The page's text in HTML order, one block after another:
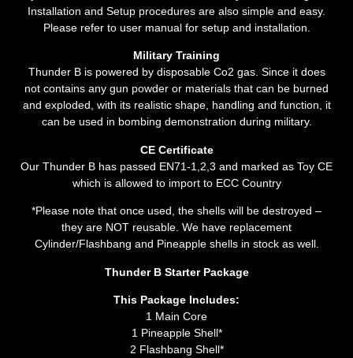
Installation and Setup procedures are also simple and easy.
Please refer to user manual for setup and installation.
Military Training
Thunder B is powered by disposable Co2 gas. Since it does
not contains any gun powder or materials that can be burned
and exploded, with its realistic shape, handling and function, it
can be used in bombing demonstration during military.
CE Certificate
Our Thunder B has passed EN71-1,2,3 and marked as Toy CE
which is allowed to import to ECC Country
*Please note that once used, the shells will be destroyed –
they are NOT reusable. We have replacement
Cylinder/Flashbang and Pineappleshells in stock as well.
Thunder B Starter Package
This Package Includes:
1 Main Core
1 Pineapple Shell*
2 Flashbang Shell*